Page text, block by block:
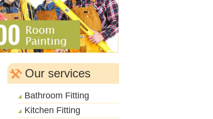
Our services
Bathroom Fitting
Kitchen Fitting